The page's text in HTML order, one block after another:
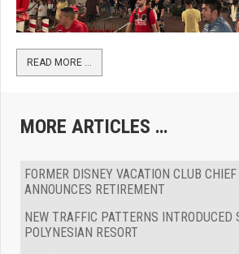
READ MORE …
MORE ARTICLES …
FORMER DISNEY VACATION CLUB
ANNOUNCES RETIREMENT
NEW TRAFFIC PATTERNS INTRODUCED
POLYNESIAN RESORT